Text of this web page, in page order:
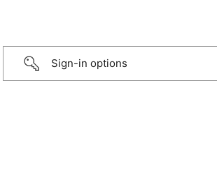
Sign-in options